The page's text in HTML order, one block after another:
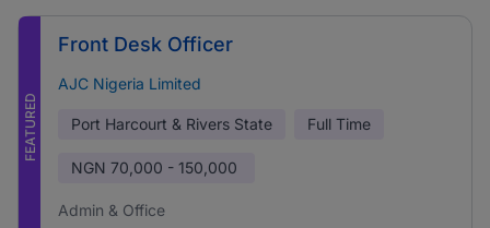
FEATURED
Front Desk Officer
AJC Nigeria Limited
Port Harcourt & Rivers State Full Time
NGN 70,000 - 150,000
Admin & Office